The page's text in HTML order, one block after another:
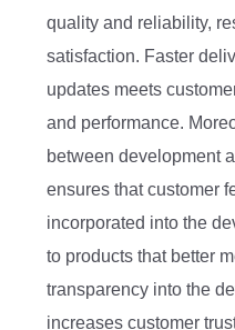
quality and reliability,
satisfaction. Faster
updates meets
and performance.
between development
ensures that customer
incorporated into the
to products that better
transparency into the
increases customer